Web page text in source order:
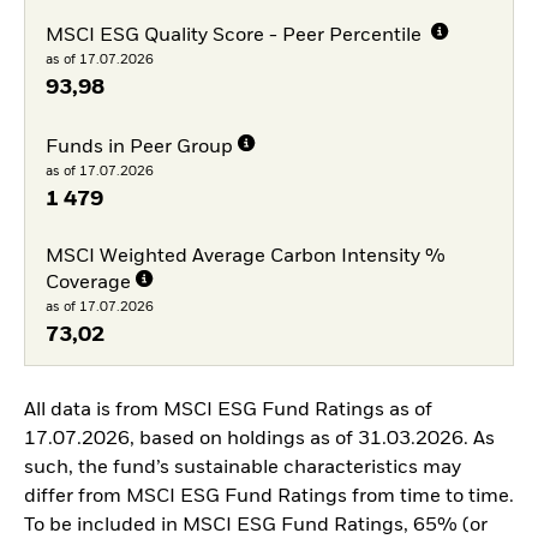
MSCI ESG Quality Score - Peer Percentile
as of 17.07.2026
93,98
Funds in Peer Group
as of 17.07.2026
1 479
MSCI Weighted Average Carbon Intensity %
Coverage
as of 17.07.2026
73,02
All data is from MSCI ESG Fund Ratings as of
17.07.2026, based on holdings as of 31.03.2026. As
such, the fund’s sustainable characteristics may
differ from MSCI ESG Fund Ratings from time to time.
To be included in MSCI ESG Fund Ratings, 65% (or